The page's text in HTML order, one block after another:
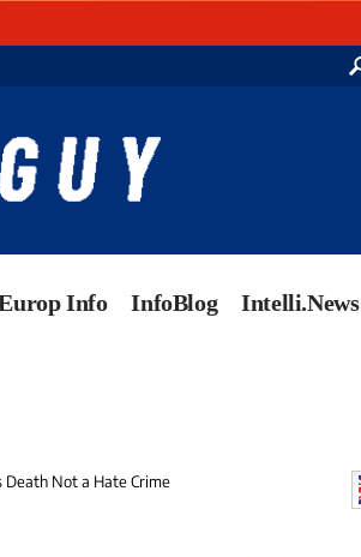
Info InfoBlog Intelli.News
Death Not a Hate Crime